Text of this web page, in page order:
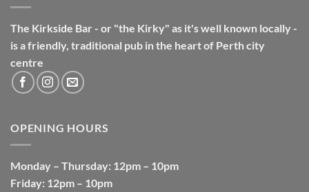
The Kirkside Bar - or "the Kirky" as it's well known locally -
is a friendly, traditional pub in the heart of Perth city
centre
OPENING HOURS
Monday – Thursday: 12pm – 10pm
Friday: 12pm – 10pm